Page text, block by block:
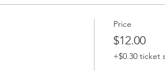
Price
$12.00
+$0.30 ticket